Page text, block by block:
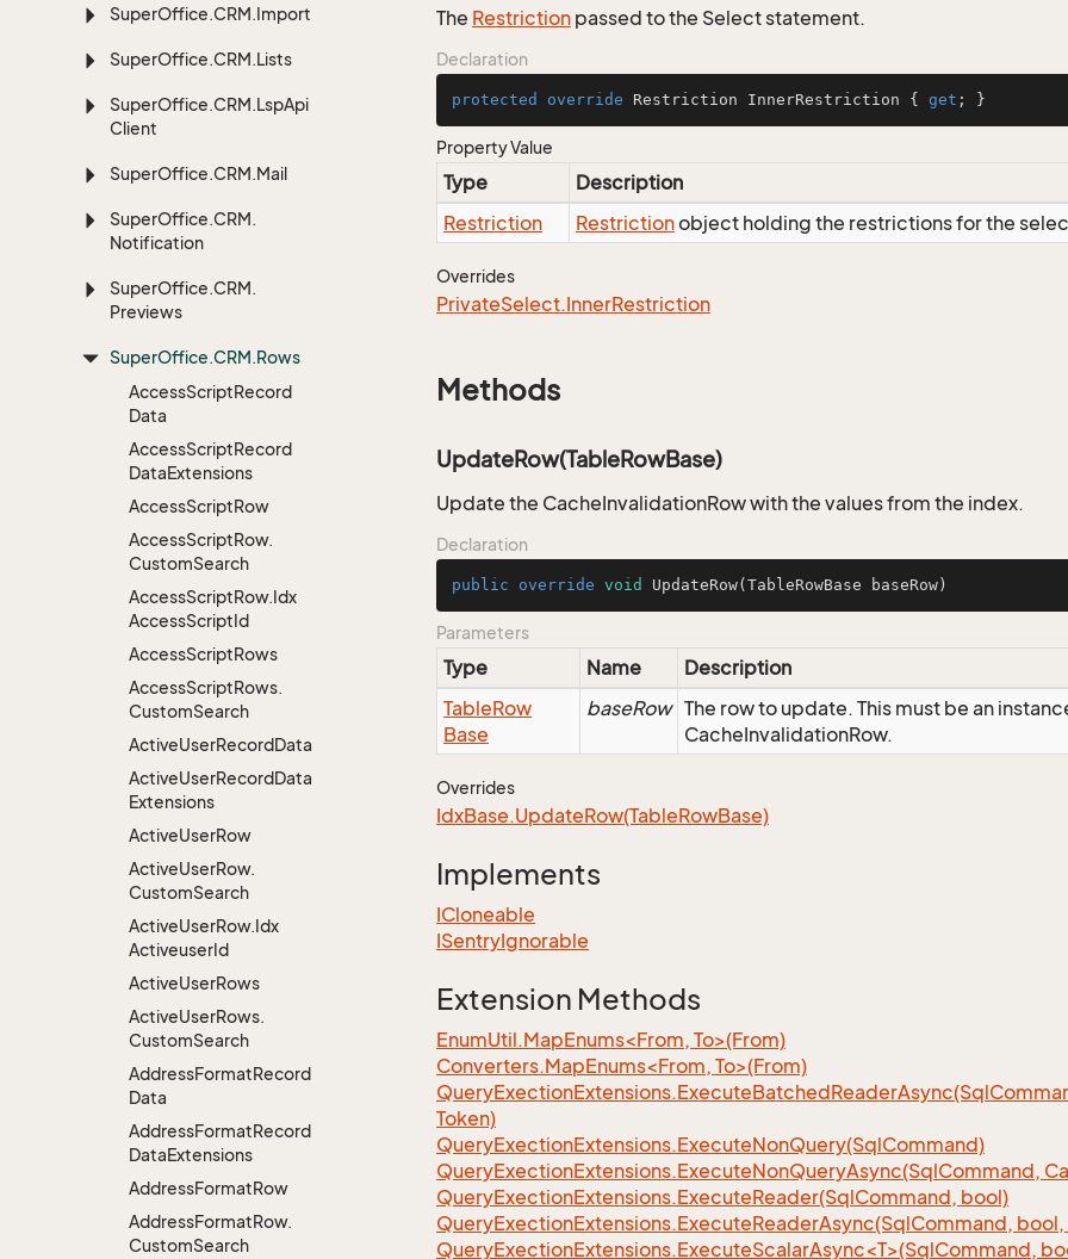
SuperOffice.CRM.Import
SuperOffice.CRM.Lists
SuperOffice.CRM.LspApi
Client
SuperOffice.CRM.Mail
SuperOffice.CRM.
Notification
SuperOffice.CRM.
Previews
SuperOffice.CRM.Rows
AccessScriptRecord
Data
AccessScriptRecord
DataExtensions
AccessScriptRow
AccessScriptRow.
CustomSearch
AccessScriptRow.Idx
AccessScriptId
AccessScriptRows
AccessScriptRows.
CustomSearch
ActiveUserRecordData
ActiveUserRecordData
Extensions
ActiveUserRow
ActiveUserRow.
CustomSearch
ActiveUserRow.Idx
ActiveuserId
ActiveUserRows
ActiveUserRows.
CustomSearch
AddressFormatRecord
Data
AddressFormatRecord
DataExtensions
AddressFormatRow
AddressFormatRow.
CustomSearch
The Restriction passed to the Select statement.
Declaration
protected override Restriction InnerRestriction { get ; }
Property Value
Type
Description
Restriction
Restrictionobject holding the restrictions for the
Overrides
PrivateSelect.InnerRestriction
Methods
UpdateRow(TableRowBase)
Update the CacheInvalidationRow with the values from the index.
Declaration
public override void UpdateRow(TableRowBase baseRow)
Parameters
Type Name
Description
TableRow
Base
baseRow The row to update. This must be an
CacheInvalidationRow.
Overrides
IdxBase.UpdateRow(TableRowBase)
Implements
ICloneable
ISentryIgnorable
Extension Methods
EnumUtil.MapEnums<From, To>(From)
Converters.MapEnums<From, To>(From)
QueryExectionExtensions.ExecuteBatchedReaderAsync(Sql
Token)
QueryExectionExtensions.ExecuteNonQuery(SqlCommand)
QueryExectionExtensions.ExecuteNonQueryAsync(SqlCommand,
QueryExectionExtensions.ExecuteReader(SqlCommand, bool)
QueryExectionExtensions.ExecuteReaderAsync(SqlCommand,
QueryExectionExtensions.ExecuteScalarAsync<T>(SqlCommand,